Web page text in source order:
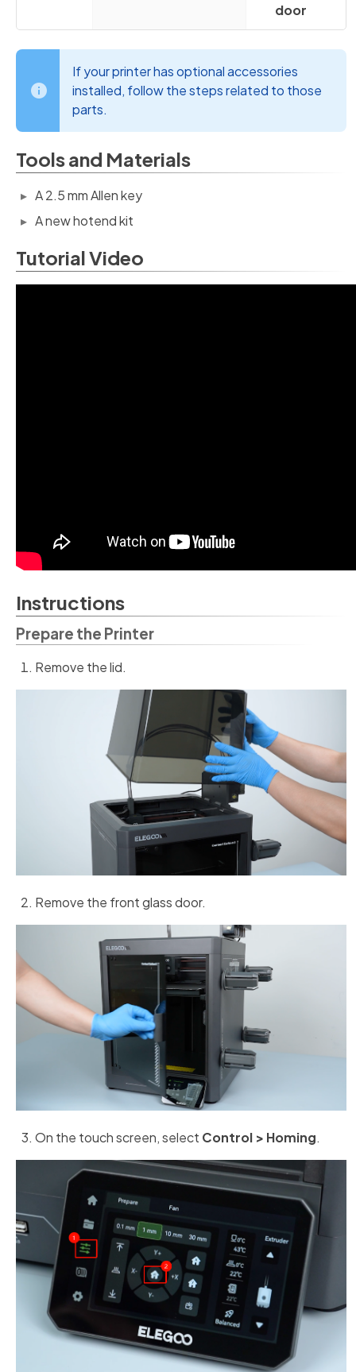
door
If your printer has optional accessories
installed, follow the steps related to those
parts.
Tools and Materials
A 2.5 mm Allen key
A new hotend kit
Tutorial Video
Instructions
Prepare the Printer
Remove the lid.
Remove the front glass door.
On the touch screen, select Control > Homing.